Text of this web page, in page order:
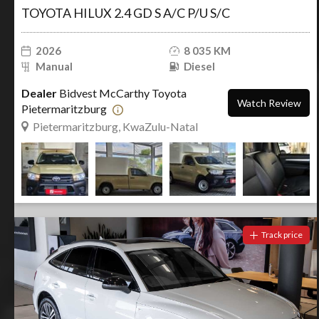
TOYOTA HILUX 2.4 GD S A/C P/U S/C
2026
8 035 KM
Manual
Diesel
Dealer Bidvest McCarthy Toyota
Pietermaritzburg
Pietermaritzburg, KwaZulu-Natal
Watch Review
Track price